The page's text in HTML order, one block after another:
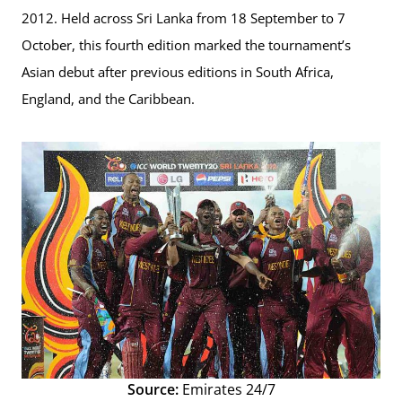
2012. Held across Sri Lanka from 18 September to 7
October, this fourth edition marked the tournament’s
Asian debut after previous editions in South Africa,
England, and the Caribbean.
Source:Emirates 24/7